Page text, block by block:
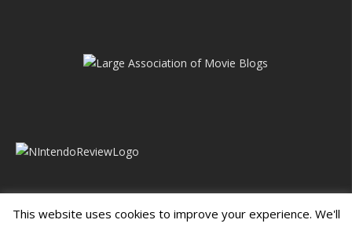
This website uses cookies to improve your experience. We'll